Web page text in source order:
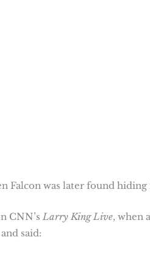
Falcon was later found
CNN’s Larry King Live, when
said: